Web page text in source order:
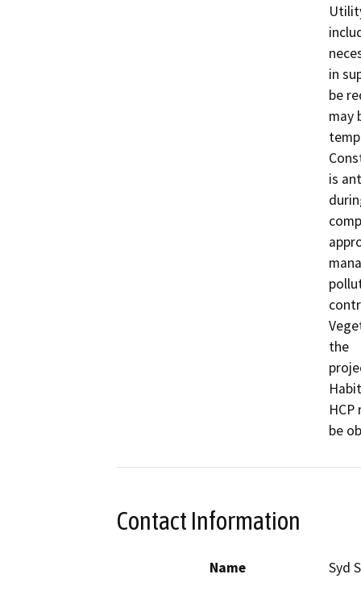
in
be
may
is
the
be
Contact Information
Name
Syd